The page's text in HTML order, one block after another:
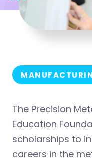
The Precision
Education
scholarships to
careers in the